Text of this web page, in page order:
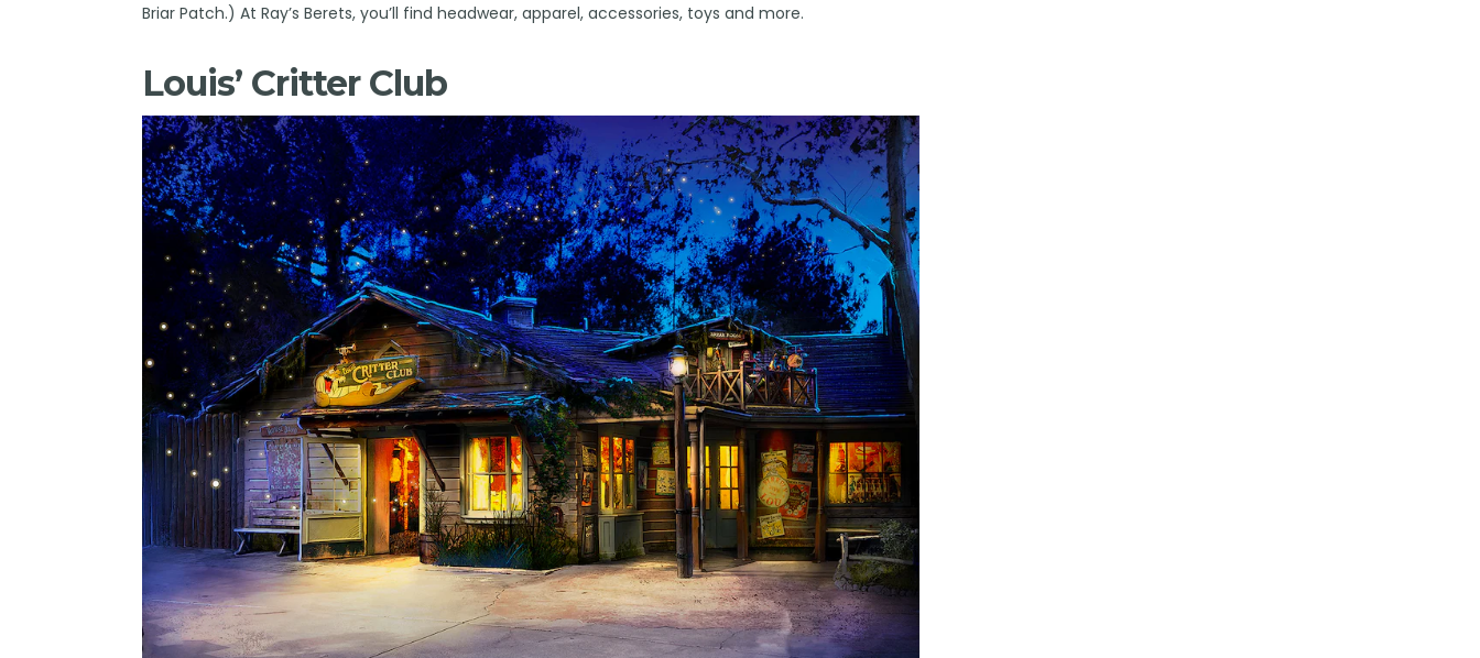
Briar Patch.) At Ray’s Berets, you’ll find headwear, apparel, accessories, toys and more.
Louis’ Critter Club